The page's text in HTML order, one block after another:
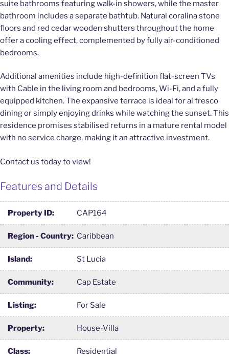
suite bathrooms featuring walk-in showers, while the master
bathroom includes a separate bathtub. Natural coralina stone
floors and red cedar wooden shutters throughout the home
offer a cooling effect, complemented by fully air-conditioned
bedrooms.
Additional amenities include high-definition flat-screen TVs
with Cable in the living room and bedrooms, Wi-Fi, and a fully
equipped kitchen. The expansive terrace is ideal for al fresco
dining or simply enjoying drinks while watching the sunset. This
residence promises stabilised returns in a mature rental model
with no service charge, making it an attractive investment.
Contact us today to view!
Features and Details
Property ID: CAP164
Region - Country: Caribbean
Island: St Lucia
Community: Cap Estate
Listing: For Sale
Property: House-Villa
Class: Residential